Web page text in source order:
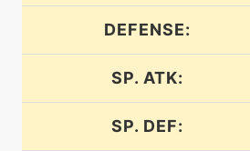
machine
bugbite
level-up
DEFENSE:
SP. ATK:
SP. DEF: